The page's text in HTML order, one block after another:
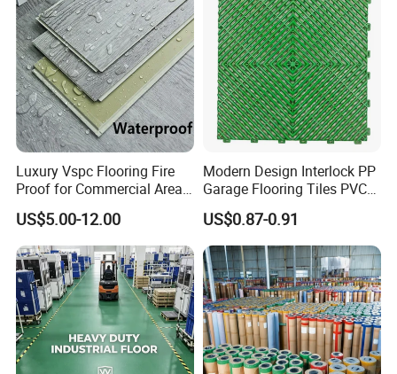
Detailed Photos
Luxury Vspc Flooring Fire
Proof for Commercial Area
US$5.00-12.00
Modern Design Interlock PP
Garage Flooring Tiles PVC
Slab Rib Garage Floor Mat
US$0.87-0.91